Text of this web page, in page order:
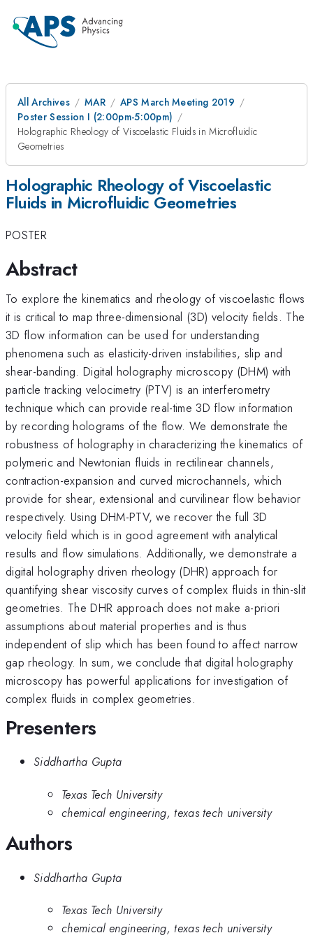
All Archives MAR
APS March Meeting 2019
Poster Session I (2:00pm-5:00pm)
Holographic Rheology of Viscoelastic Fluids in Microfluidic
Geometries
Holographic Rheology of Viscoelastic
Fluids in Microfluidic Geometries
POSTER
Abstract
To explore the kinematics and rheology of viscoelastic flows
it is critical to map three-dimensional (3D) velocity fields. The
3D flow information can be used for understanding
phenomena such as elasticity-driven instabilities, slip and
shear-banding. Digital holography microscopy (DHM) with
particle tracking velocimetry (PTV) is an interferometry
technique which can provide real-time 3D flow information
by recording holograms of the flow. We demonstrate the
robustness of holography in characterizing the kinematics of
polymeric and Newtonian fluids in rectilinear channels,
contraction-expansion and curved microchannels, which
provide for shear, extensional and curvilinear flow behavior
respectively. Using DHM-PTV, we recover the full 3D
velocity field which is in good agreement with analytical
results and flow simulations. Additionally, we demonstrate a
digital holography driven rheology (DHR) approach for
quantifying shear viscosity curves of complex fluids in thin-slit
geometries. The DHR approach does not make a-priori
assumptions about material properties and is thus
independent of slip which has been found to affect narrow
gap rheology. In sum, we conclude that digital holography
microscopy has powerful applications for investigation of
complex fluids in complex geometries.
Presenters
Siddhartha Gupta
Texas Tech University
chemical engineering, texas tech university
Authors
Siddhartha Gupta
Texas Tech University
chemical engineering, texas tech university